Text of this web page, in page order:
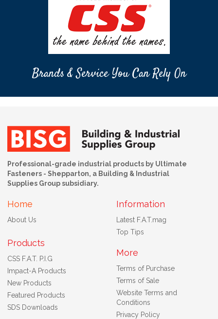
Brands & Service You Can Rely On
Professional-grade industrial products by Ultimate
Fasteners - Shepparton, a Building & Industrial
Supplies Group subsidiary.
Home
About Us
Products
CSS F.A.T. P.I.G
Impact-A Products
New Products
Featured Products
SDS Downloads
Information
Latest F.A.T.mag
Top Tips
More
Terms of Purchase
Terms of Sale
Website Terms and
Conditions
Privacy Policy